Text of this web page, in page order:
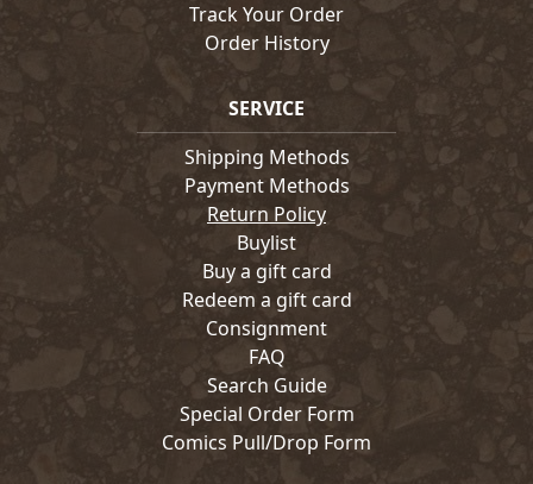
Track Your Order
Order History
SERVICE
Shipping Methods
Payment Methods
Return Policy
Buylist
Buy a gift card
Redeem a gift card
Consignment
FAQ
Search Guide
Special Order Form
Comics Pull/Drop Form